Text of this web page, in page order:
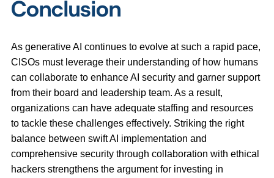
Conclusion
As generative AI continues to evolve at such a rapid pace,
CISOs must leverage their understanding of how humans
can collaborate to enhance AI security and garner support
from their board and leadership team. As a result,
organizations can have adequate staffing and resources
to tackle these challenges effectively. Striking the right
balance between swift AI implementation and
comprehensive security through collaboration with ethical
hackers strengthens the argument for investing in